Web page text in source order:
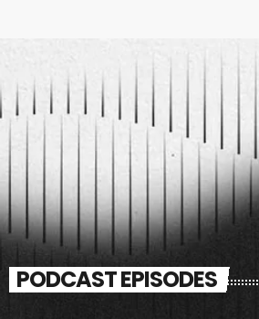
PODCAST EPISODES